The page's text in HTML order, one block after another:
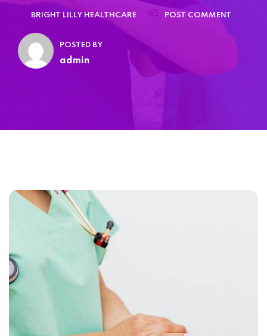
BRIGHT LILLY HEALTHCARE POST COMMENT
POSTED BY
admin